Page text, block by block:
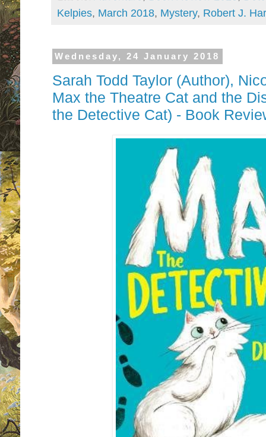
Kelpies, March 2018, Mystery, Robert J.
Wednesday, 24 January 2018
Sarah Todd Taylor (Author),‎
Max the Theatre Cat and the
the Detective Cat) - Book